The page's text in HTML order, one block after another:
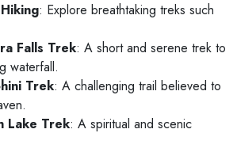
: Explore breathtaking treks such
Falls Trek: A short and serene trek to
waterfall.
Trek: A challenging trail believed to
Lake Trek: A spiritual and scenic